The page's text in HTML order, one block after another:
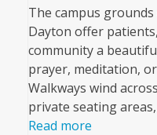
The campus
Dayton offer
community a
prayer, meditation,
Walkways wind
private seating
Read more